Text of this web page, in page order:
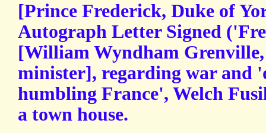
[Prince Frederick, Duke of
Autograph Letter Signed
[William Wyndham
minister], regarding war and
humbling France', Welch
a town house.